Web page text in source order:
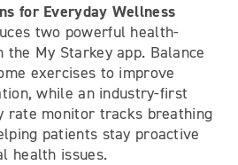
for Everyday Wellness
two powerful health-
My Starkey app. Balance
exercises to improve
while an industry-first
rate monitor tracks breathing
patients stay proactive
health issues.